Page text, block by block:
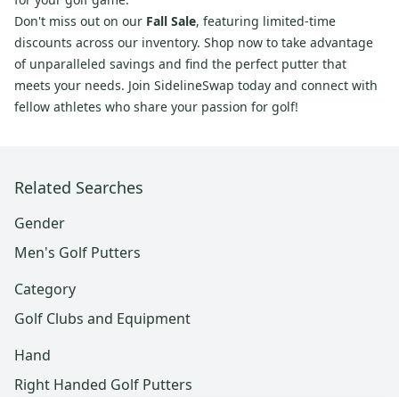
Don't miss out on our Fall Sale, featuring limited-time
discounts across our inventory. Shop now to take advantage
of unparalleled savings and find the perfect putter that
meets your needs. Join SidelineSwap today and connect with
fellow athletes who share your passion for golf!
Related Searches
Gender
Men's Golf Putters
Category
Golf Clubs and Equipment
Hand
Right Handed Golf Putters